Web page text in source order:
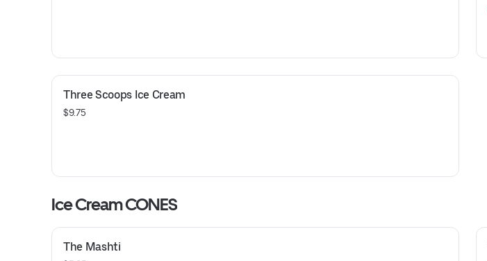
Three Scoops Ice Cream
$9.75
Ice Cream CONES
The Mashti